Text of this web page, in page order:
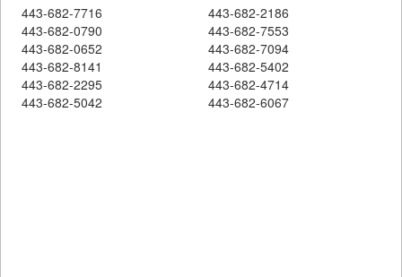
443-682-7716
443-682-2186
443-682-0790
443-682-7553
443-682-0652
443-682-7094
443-682-8141
443-682-5402
443-682-2295
443-682-4714
443-682-5042
443-682-6067